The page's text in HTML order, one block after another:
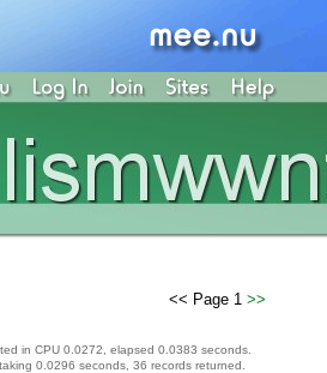
<< Page 1 >>
in CPU 0.0272, elapsed 0.0383 seconds.
0.0296 seconds, 36 records returned.